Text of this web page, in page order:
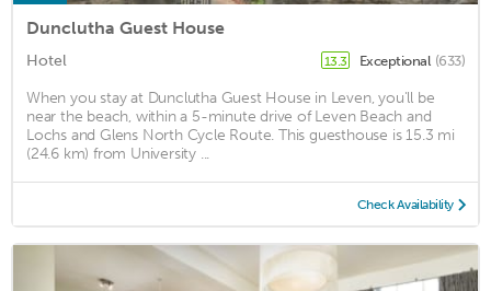
Dunclutha Guest House
Hotel 13.3 Exceptional (633)
When you stay at Dunclutha Guest House in Leven, you'll be
near the beach, within a 5-minute drive of Leven Beach and
Lochs and Glens North Cycle Route. This guesthouse is 15.3 mi
(24.6 km) from University ...
Check Availability